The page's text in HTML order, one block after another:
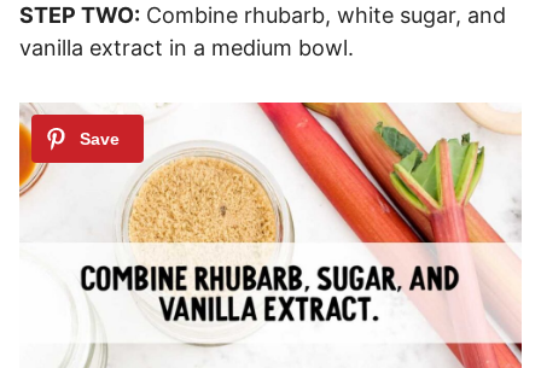
STEP TWO: Combine rhubarb, white sugar, and
vanilla extract in a medium bowl.